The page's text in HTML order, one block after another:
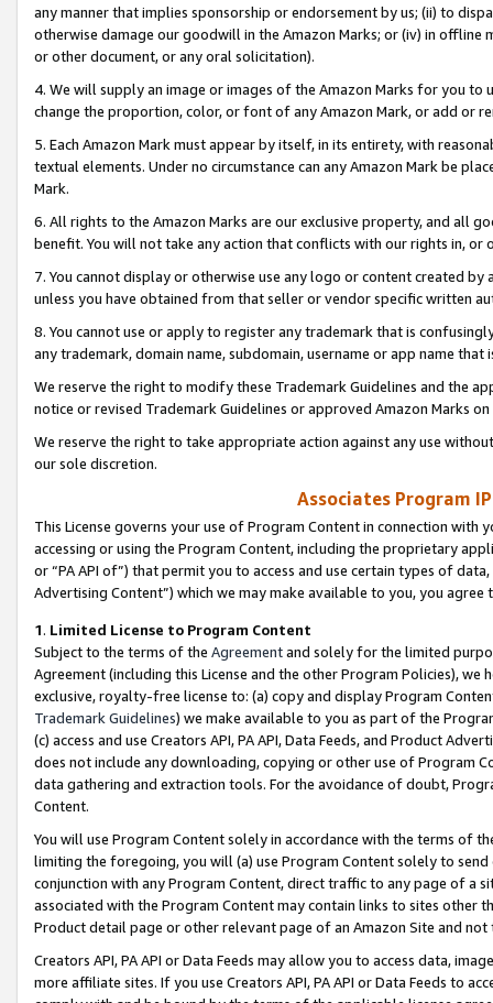
any manner that implies sponsorship or endorsement by us; (ii) to
otherwise damage our goodwill in the Amazon Marks; or (iv) in offline
or other document, or any oral solicitation).
4. We will supply an image or images of the Amazon Marks for you to
change the proportion, color, or font of any Amazon Mark, or add or
5. Each Amazon Mark must appear by itself, in its entirety, with
textual elements. Under no circumstance can any Amazon Mark be
Mark.
6. All rights to the Amazon Marks are our exclusive property, and all
benefit. You will not take any action that conflicts with our rights in, or
7. You cannot display or otherwise use any logo or content created
unless you have obtained from that seller or vendor specific written
8. You cannot use or apply to register any trademark that is
any trademark, domain name, subdomain, username or app name
We reserve the right to modify these Trademark Guidelines and the
notice or revised Trademark Guidelines or approved Amazon Marks
We reserve the right to take appropriate action against any use
our sole discretion.
Associates Program
This License governs your use of Program Content in connection
accessing or using the Program Content, including the proprietary
or “PA API of”) that permit you to access and use certain types of
Advertising Content”) which we may make available to you, you agree
1. Limited License to Program Content
Subject to the terms of the Agreementand solely for the limited
Agreement (including this License and the other Program Policies),
exclusive, royalty-free license to: (a) copy and display Program
Trademark Guidelines) we make available to you as part of the
(c) access and use Creators API, PA API, Data Feeds, and Product
does not include any downloading, copying or other use of Program
data gathering and extraction tools. For the avoidance of doubt,
Content.
You will use Program Content solely in accordance with the terms of
limiting the foregoing, you will (a) use Program Content solely to
conjunction with any Program Content, direct traffic to any page of a
associated with the Program Content may contain links to sites other
Product detail page or other relevant page of an Amazon Site and not
Creators API, PA API or Data Feeds may allow you to access data,
more affiliate sites. If you use Creators API, PA API or Data Feeds to